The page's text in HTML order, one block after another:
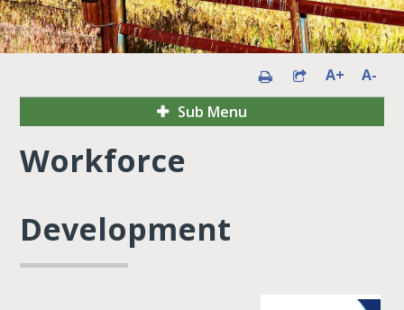
A+
A-
Sub Menu
Workforce
Development